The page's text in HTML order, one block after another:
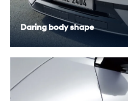
Daring body shape